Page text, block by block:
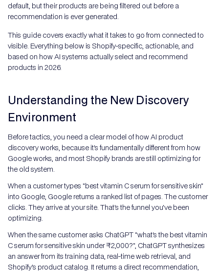
default, but their products are being filtered out before a
recommendation is ever generated.
This guide covers exactly what it takes to go from connected to
visible. Everything below is Shopify-specific, actionable, and
based on how AI systems actually select and recommend
products in 2026.
Understanding the New Discovery
Environment
Before tactics, you need a clear model of how AI product
discovery works, because it's fundamentally different from how
Google works, and most Shopify brands are still optimizing for
the old system.
When a customer types "best vitamin C serum for sensitive skin"
into Google, Google returns a ranked list of pages. The customer
clicks. They arrive at your site. That's the funnel you've been
optimizing.
When the same customer asks ChatGPT "what's the best vitamin
C serum for sensitive skin under ₹2,000?", ChatGPT synthesizes
an answer from its training data, real-time web retrieval, and
Shopify's product catalog. It returns a direct recommendation,